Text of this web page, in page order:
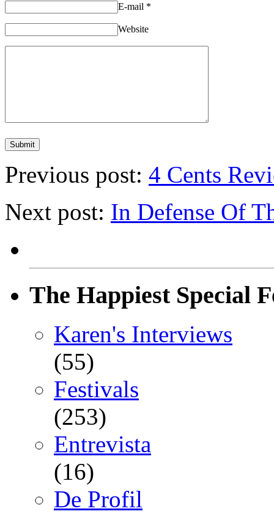
E-mail *
Website
Previous post: 4 Cents
Next post: In Defense Of
The Happiest Special
Karen's Interviews
(55)
Festivals
(253)
Entrevista
(16)
De Profil